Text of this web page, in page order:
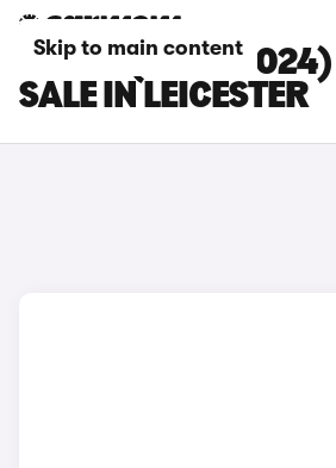
Skip to main content
MG HS (2019-2024)
SALE IN LEICESTER